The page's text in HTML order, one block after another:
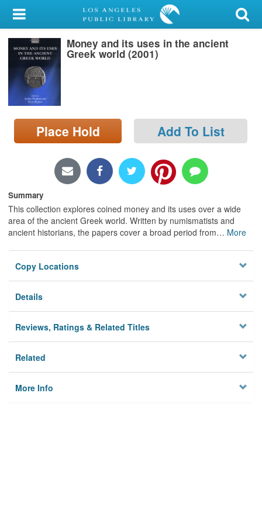
My Account
Library Card
Sign In
Search
Locations/Hours (external
page)
Money and its uses in the ancient
Greek world (2001)
Place Hold Add To List
Summary
This collection explores coined money and its uses over a wide
area of the ancient Greek world. Written by numismatists and
ancient historians, the papers cover a broad period from… More
Copy Locations
Details
Reviews, Ratings & Related Titles
Related
More Info